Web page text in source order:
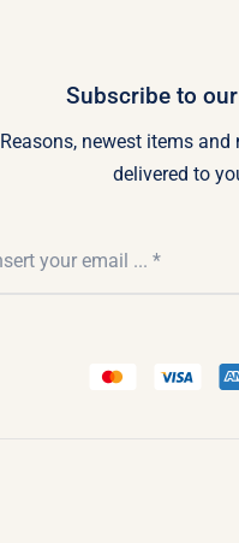
Subscribe to
Reasons, newest items
delivered to